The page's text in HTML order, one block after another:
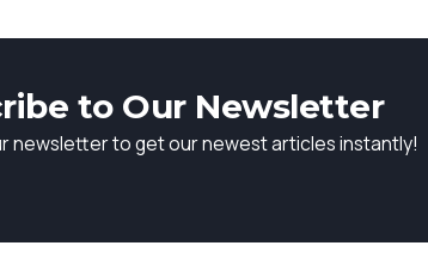
to Our Newsletter
newsletter to get our newest articles instantly!